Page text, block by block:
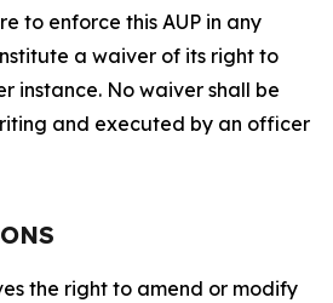
to enforce this AUP in any
a waiver of its right to
instance. No waiver shall be
and executed by an officer
the right to amend or modify